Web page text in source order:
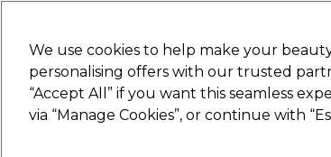
Hair Electricals Nails
We use cookies to help make your
personalising offers with our trusted
“Accept All” if you want this seamless
via “Manage Cookies”, or continue with